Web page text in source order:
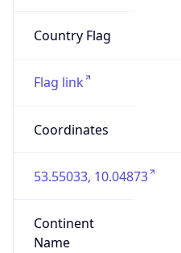
Country Flag
Flag link
Coordinates
53.55033, 10.04873
Continent
Name